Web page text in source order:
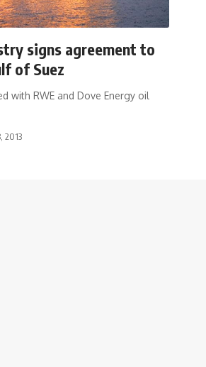
signs agreement to
of Suez
with RWE and Dove Energy oil
2013